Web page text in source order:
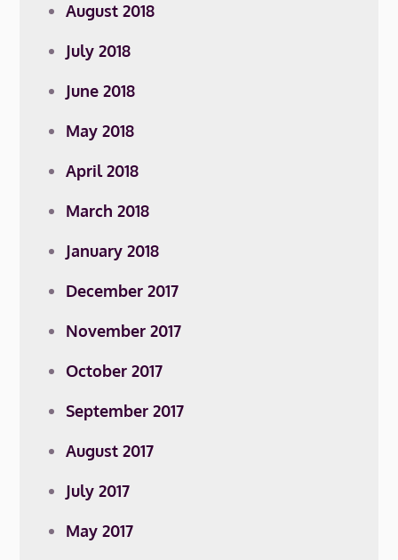
August 2018
July 2018
June 2018
May 2018
April 2018
March 2018
January 2018
December 2017
November 2017
October 2017
September 2017
August 2017
July 2017
May 2017